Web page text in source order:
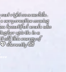
right on a mobile.
very creative coming
beautiful souls who
her spirits to a
all this energy of
💖Serenity🪷